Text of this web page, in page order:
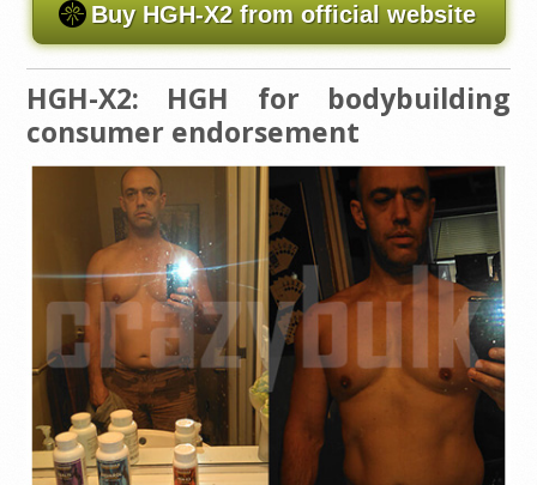
Buy HGH-X2 from official website
HGH-X2: HGH for bodybuilding
consumer endorsement